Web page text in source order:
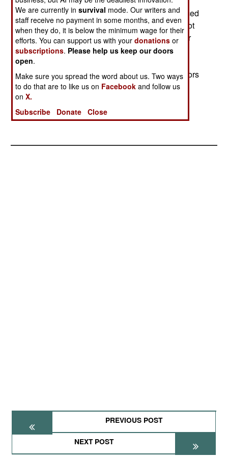
decommissioned the ship in 2001, having replaced
it with a newer and larger carrier. If a buyer cannot
be found, the carrier will be sold, for a lot less, for
scrap. Ship brokers are trying to interest British
coastal towns to buy the ship for use as a war
memorial and tourist attraction. Many British sailors
who served on the Vengeance are trying to raise
money to save their ship, the last of its kind.
PREVIOUS POST
NEXT POST
We are currently insurvival mode. Our writers and
staff receive no payment in some months, and even
when they do, it is below the minimum wage for their
efforts. You can support us with yourdonations or
subscriptions. Please help us keep our doors
open.
Make sure you spread the word about us. Two ways
to do that are to like us on Facebook and follow us
onX.
Subscribe
Donate Close